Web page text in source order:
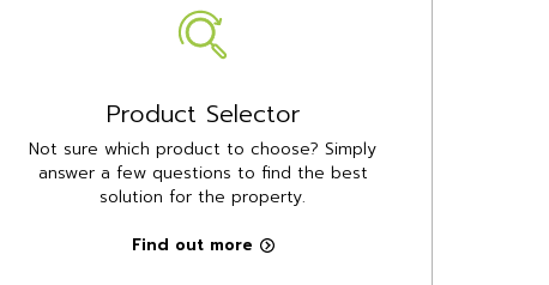
Product Selector
Not sure which product to choose? Simply
answer a few questions to find the best
solution for the property.
Find out more